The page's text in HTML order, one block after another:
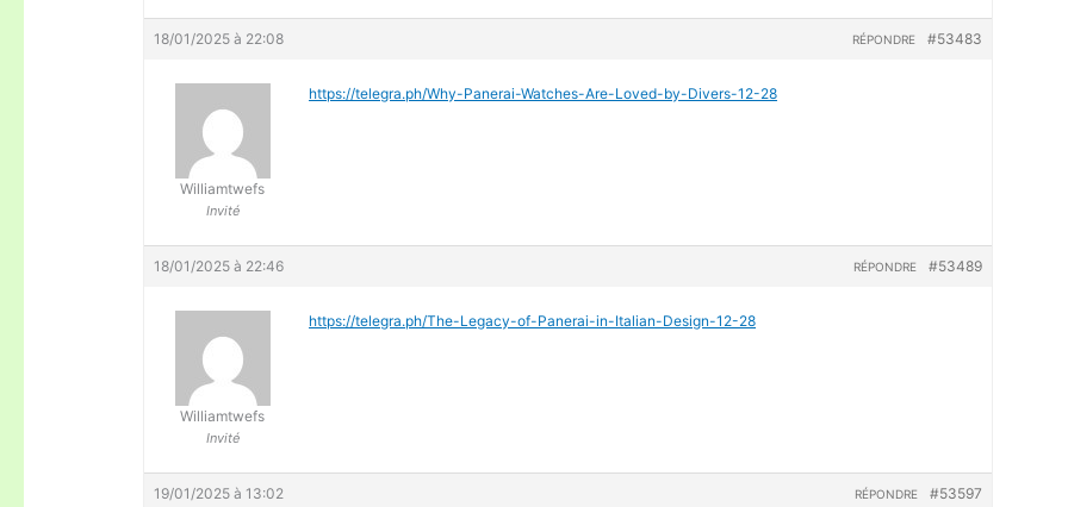
18/01/2025 à 22:08 #53483
RÉPONDRE
Williamtwefs
Invité
https://telegra.ph/Why-Panerai-Watches-Are-Loved-by-Divers-12-28
18/01/2025 à 22:46 #53489
RÉPONDRE
Williamtwefs
Invité
https://telegra.ph/The-Legacy-of-Panerai-in-Italian-Design-12-28
19/01/2025 à 13:02 #53597
RÉPONDRE